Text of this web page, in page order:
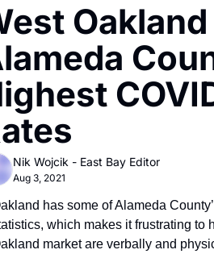
Events Newsletter
Text Message
Creative Department
Reels, TikToks, & Sponsored
Get Events Newsletter
Facebook
Nik Wojcik - East Bay Editor
Aug 3, 2021
has some of Alameda
which makes it frustrating to
market are verbally and